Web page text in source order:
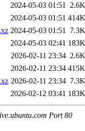
2024-05-03 01:51 2.6K
2024-05-03 01:51 414K
2024-05-03 01:51 7.3K
2024-05-03 02:41 183K
2026-02-11 23:34 2.6K
2026-02-11 23:34 415K
2026-02-11 23:34 7.3K
2026-02-12 03:41 183K
Port 80